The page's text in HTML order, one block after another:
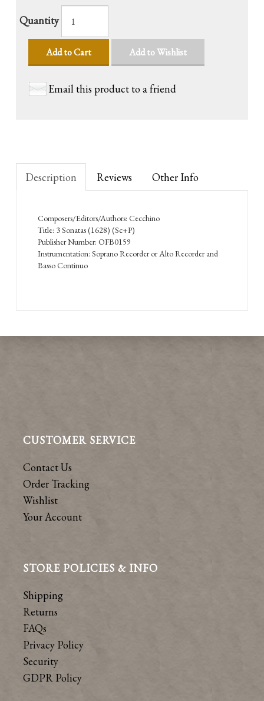
Quantity
Add to Cart Add to Wishlist
Email this product to a friend
Description Reviews Other Info
Composers/Editors/Authors: Cecchino
Title: 3 Sonatas (1628) (Sc+P)
Publisher Number: OFB0159
Instrumentation: Soprano Recorder or Alto Recorder and
Basso Continuo
CUSTOMER SERVICE
Contact Us
Order Tracking
Wishlist
Your Account
STORE POLICIES & INFO
Shipping
Returns
FAQs
Privacy Policy
Security
GDPR Policy